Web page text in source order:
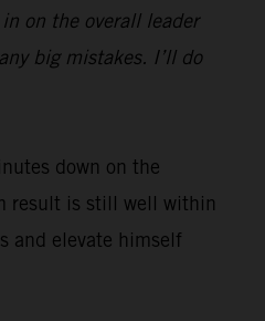
on the overall leader
big mistakes. I’ll do
down on the
result is still well within
and elevate himself